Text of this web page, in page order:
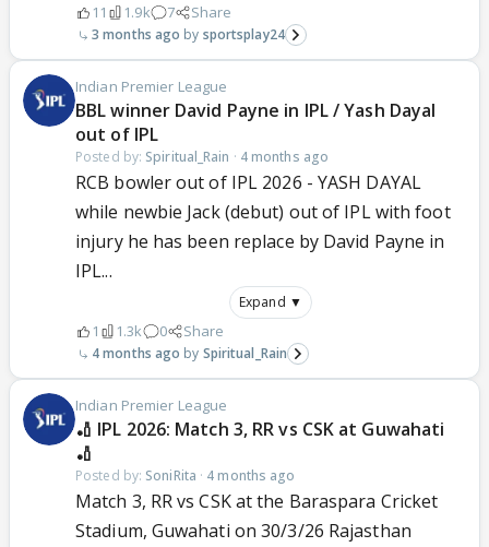
11 1.9k 7 Share
3 months ago sportsplay24
Indian Premier League
BBL winner David Payne in IPL / Yash Dayal
out of IPL
Posted by: Spiritual_Rain · 4 months ago
RCB bowler out of IPL 2026 - YASH DAYAL
while newbie Jack (debut) out of IPL with foot
injury he has been replace by David Payne in
IPL...
Expand ▼
1 1.3k 0 Share
4 months ago Spiritual_Rain
Indian Premier League
🏏 IPL 2026: Match 3, RR vs CSK at Guwahati
🏏
Posted by: SoniRita · 4 months ago
Match 3, RR vs CSK at the Baraspara Cricket
Stadium, Guwahati on 30/3/26 Rajasthan